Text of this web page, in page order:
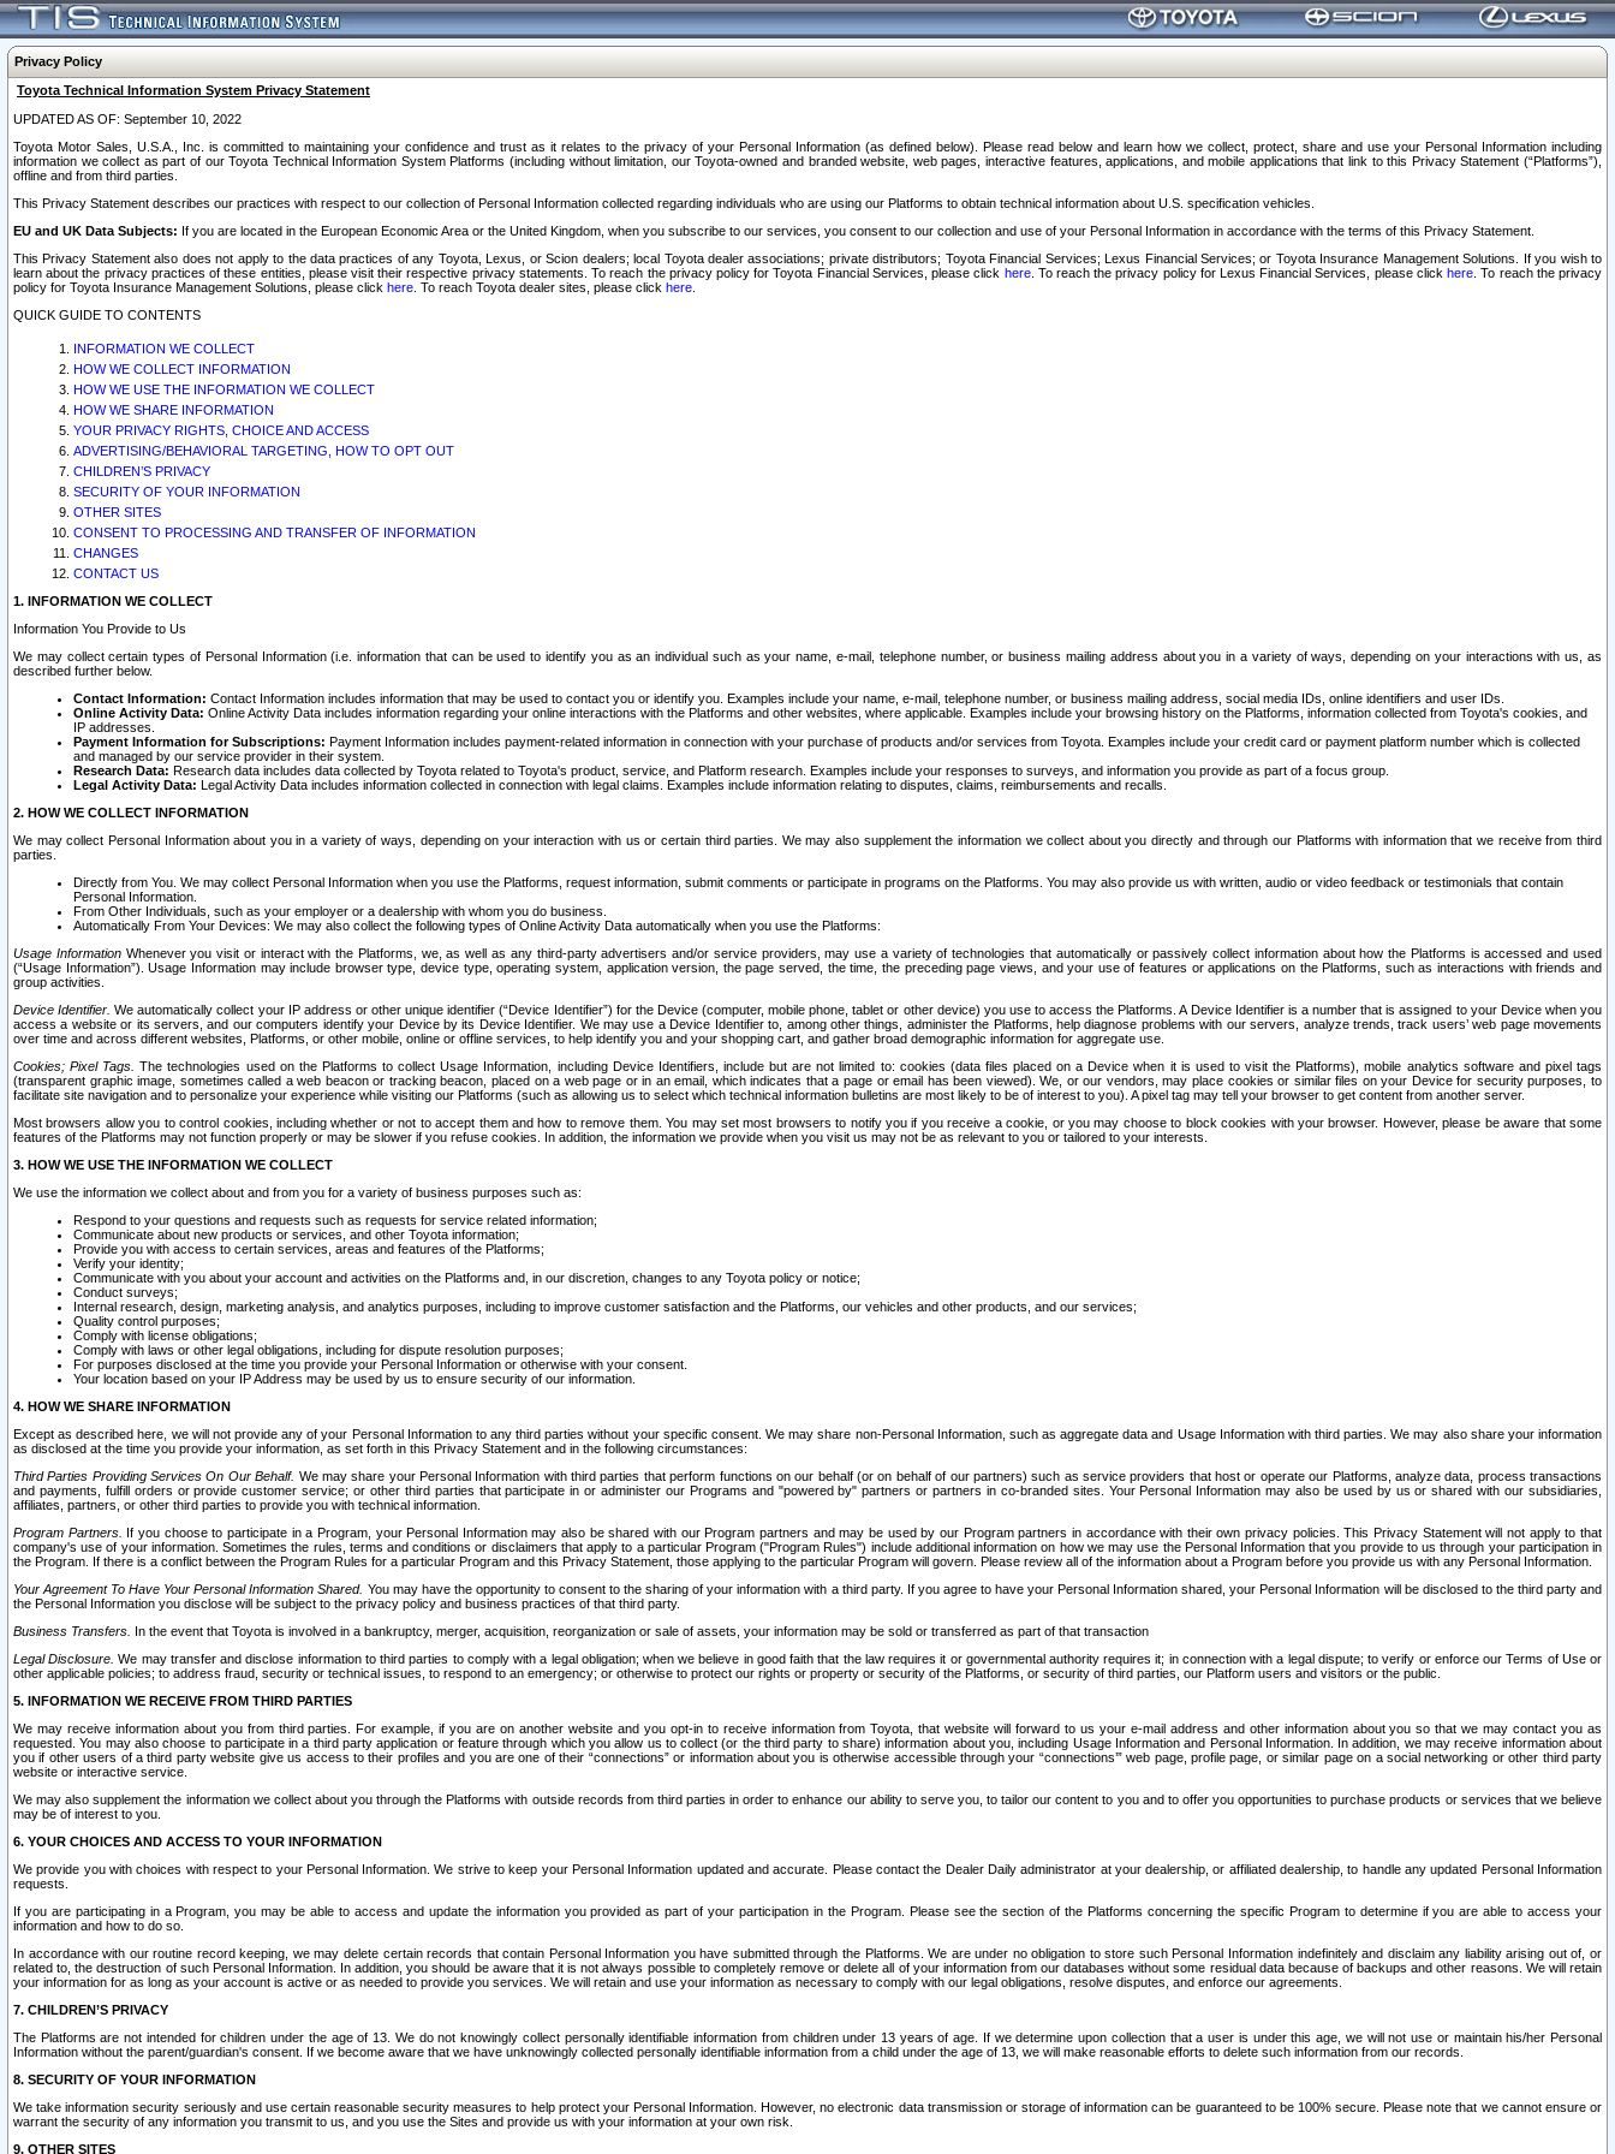
Privacy Policy
Toyota Technical Information System Privacy Statement
UPDATED AS OF: September 10, 2022
Toyota Motor Sales, U.S.A., Inc. is committed to maintaining your confidence and trust as it relates to the privacy of your Personal Information (as defined below). Please read below and learn how we collect, protect, share and use your Personal Information including
information we collect as part of our Toyota Technical Information System Platforms (including without limitation, our Toyota-owned and branded website, web pages, interactive features, applications, and mobile applications that link to this Privacy Statement (“Platforms”),
offline and from third parties.
This Privacy Statement describes our practices with respect to our collection of Personal Information collected regarding individuals who are using our Platforms to obtain technical information about U.S. specification vehicles.
EU and UK Data Subjects: If you are located in the European Economic Area or the United Kingdom, when you subscribe to our services, you consent to our collection and use of your Personal Information in accordance with the terms of this Privacy Statement.
This Privacy Statement also does not apply to the data practices of any Toyota, Lexus, or Scion dealers; local Toyota dealer associations; private distributors; Toyota Financial Services; Lexus Financial Services; or Toyota Insurance Management Solutions. If you wish to
learn about the privacy practices of these entities, please visit their respective privacy statements. To reach the privacy policy for Toyota Financial Services, please click here. To reach the privacy policy for Lexus Financial Services, please clickhere . To reach the privacy
policy for Toyota Insurance Management Solutions, please click here . To reach Toyota dealer sites, please click here
QUICK GUIDE TO CONTENTS
INFORMATION WE COLLECT
HOW WE COLLECT INFORMATION
HOW WE USE THE INFORMATION WE COLLECT
HOW WE SHARE INFORMATION
YOUR PRIVACY RIGHTS, CHOICE AND ACCESS
ADVERTISING/BEHAVIORAL TARGETING, HOW TO OPT OUT
CHILDREN’S PRIVACY
SECURITY OF YOUR INFORMATION
OTHER SITES
CONSENT TO PROCESSING AND TRANSFER OF INFORMATION
CHANGES
CONTACT US
1. INFORMATION WE COLLECT
Information You Provide to Us
We may collect certain types of Personal Information (i.e. information that can be used to identify you as an individual such as your name, e-mail, telephone number, or business mailing address about you in a variety of ways, depending on your interactions with us, as
described further below.
Contact Information: Contact Information includes information that may be used to contact you or identify you. Examples include your name, e-mail, telephone number, or business mailing address, social media IDs, online identifiers and user IDs.
Online Activity Data: Online Activity Data includes information regarding your online interactions with the Platforms and other websites, where applicable. Examples include your browsing history on the Platforms, information collected from Toyota's cookies, and
IP addresses.
Payment Information for Subscriptions: Payment Information includes payment-related information in connection with your purchase of products and/or services from Toyota. Examples include your credit card or payment platform number which is collected
and managed by our service provider in their system.
Research Data: Research data includes data collected by Toyota related to Toyota's product, service, and Platform research. Examples include your responses to surveys, and information you provide as part of a focus group.
Legal Activity Data: Legal Activity Data includes information collected in connection with legal claims. Examples include information relating to disputes, claims, reimbursements and recalls.
2. HOW WE COLLECT INFORMATION
We may collect Personal Information about you in a variety of ways, depending on your interaction with us or certain third parties. We may also supplement the information we collect about you directly and through our Platforms with information that we receive from third
parties.
Directly from You. We may collect Personal Information when you use the Platforms, request information, submit comments or participate in programs on the Platforms. You may also provide us with written, audio or video feedback or testimonials that contain
Personal Information.
From Other Individuals, such as your employer or a dealership with whom you do business.
Automatically From Your Devices: We may also collect the following types of Online Activity Data automatically when you use the Platforms:
Usage InformationWhenever you visit or interact with the Platforms, we, as well as any third-party advertisers and/or service providers, may use a variety of technologies that automatically or passively collect information about how the Platforms is accessed and used
(“Usage Information”). Usage Information may include browser type, device type, operating system, application version, the page served, the time, the preceding page views, and your use of features or applications on the Platforms, such as interactions with friends and
group activities.
Device Identifier. We automatically collect your IP address or other unique identifier (“Device Identifier”) for the Device (computer, mobile phone, tablet or other device) you use to access the Platforms. A Device Identifier is a number that is assigned to your Device when you
access a website or its servers, and our computers identify your Device by its Device Identifier. We may use a Device Identifier to, among other things, administer the Platforms, help diagnose problems with our servers, analyze trends, track users’ web page movements
over time and across different websites, Platforms, or other mobile, online or offline services, to help identify you and your shopping cart, and gather broad demographic information for aggregate use.
Cookies; Pixel Tags. The technologies used on the Platforms to collect Usage Information, including Device Identifiers, include but are not limited to: cookies (data files placed on a Device when it is used to visit the Platforms), mobile analytics software and pixel tags
(transparent graphic image, sometimes called a web beacon or tracking beacon, placed on a web page or in an email, which indicates that a page or email has been viewed). We, or our vendors, may place cookies or similar files on your Device for security purposes, to
facilitate site navigation and to personalize your experience while visiting our Platforms (such as allowing us to select which technical information bulletins are most likely to be of interest to you). A pixel tag may tell your browser to get content from another server.
Most browsers allow you to control cookies, including whether or not to accept them and how to remove them. You may set most browsers to notify you if you receive a cookie, or you may choose to block cookies with your browser. However, please be aware that some
features of the Platforms may not function properly or may be slower if you refuse cookies. In addition, the information we provide when you visit us may not be as relevant to you or tailored to your interests.
3. HOW WE USE THE INFORMATION WE COLLECT
We use the information we collect about and from you for a variety of business purposes such as:
Respond to your questions and requests such as requests for service related information;
Communicate about new products or services, and other Toyota information;
Provide you with access to certain services, areas and features of the Platforms;
Verify your identity;
Communicate with you about your account and activities on the Platforms and, in our discretion, changes to any Toyota policy or notice;
Conduct surveys;
Internal research, design, marketing analysis, and analytics purposes, including to improve customer satisfaction and the Platforms, our vehicles and other products, and our services;
Quality control purposes;
Comply with license obligations;
Comply with laws or other legal obligations, including for dispute resolution purposes;
For purposes disclosed at the time you provide your Personal Information or otherwise with your consent.
Your location based on your IP Address may be used by us to ensure security of our information.
4. HOW WE SHARE INFORMATION
Except as described here, we will not provide any of your Personal Information to any third parties without your specific consent. We may share non-Personal Information, such as aggregate data and Usage Information with third parties. We may also share your information
as disclosed at the time you provide your information, as set forth in this Privacy Statement and in the following circumstances:
Third Parties Providing Services On Our Behalf. We may share your Personal Information with third parties that perform functions on our behalf (or on behalf of our partners) such as service providers that host or operate our Platforms, analyze data, process transactions
and payments, fulfill orders or provide customer service; or other third parties that participate in or administer our Programs and "powered by" partners or partners in co-branded sites. Your Personal Information may also be used by us or shared with our subsidiaries,
affiliates, partners, or other third parties to provide you with technical information.
Program Partners. If you choose to participate in a Program, your Personal Information may also be shared with our Program partners and may be used by our Program partners in accordance with their own privacy policies. This Privacy Statement will not apply to that
company's use of your information. Sometimes the rules, terms and conditions or disclaimers that apply to a particular Program ("Program Rules") include additional information on how we may use the Personal Information that you provide to us through your participation in
the Program. If there is a conflict between the Program Rules for a particular Program and this Privacy Statement, those applying to the particular Program will govern. Please review all of the information about a Program before you provide us with any Personal Information.
Your Agreement To Have Your Personal Information Shared. You may have the opportunity to consent to the sharing of your information with a third party. If you agree to have your Personal Information shared, your Personal Information will be disclosed to the third party and
the Personal Information you disclose will be subject to the privacy policy and business practices of that third party.
Business Transfers. In the event that Toyota is involved in a bankruptcy, merger, acquisition, reorganization or sale of assets, your information may be sold or transferred as part of that transaction
Legal Disclosure. We may transfer and disclose information to third parties to comply with a legal obligation; when we believe in good faith that the law requires it or governmental authority requires it; in connection with a legal dispute; to verify or enforce our Terms of Use or
other applicable policies; to address fraud, security or technical issues, to respond to an emergency; or otherwise to protect our rights or property or security of the Platforms, or security of third parties, our Platform users and visitors or the public.
5. INFORMATION WE RECEIVE FROM THIRD PARTIES
We may receive information about you from third parties. For example, if you are on another website and you opt-in to receive information from Toyota, that website will forward to us your e-mail address and other information about you so that we may contact you as
requested. You may also choose to participate in a third party application or feature through which you allow us to collect (or the third party to share) information about you, including Usage Information and Personal Information. In addition, we may receive information about
you if other users of a third party website give us access to their profiles and you are one of their “connections” or information about you is otherwise accessible through your “connections’” web page, profile page, or similar page on a social networking or other third party
website or interactive service.
We may also supplement the information we collect about you through the Platforms with outside records from third parties in order to enhance our ability to serve you, to tailor our content to you and to offer you opportunities to purchase products or services that we believe
may be of interest to you.
6. YOUR CHOICES AND ACCESS TO YOUR INFORMATION
We provide you with choices with respect to your Personal Information. We strive to keep your Personal Information updated and accurate. Please contact the Dealer Daily administrator at your dealership, or affiliated dealership, to handle any updated Personal Information
requests.
If you are participating in a Program, you may be able to access and update the information you provided as part of your participation in the Program. Please see the section of the Platforms concerning the specific Program to determine if you are able to access your
information and how to do so.
In accordance with our routine record keeping, we may delete certain records that contain Personal Information you have submitted through the Platforms. We are under no obligation to store such Personal Information indefinitely and disclaim any liability arising out of, or
related to, the destruction of such Personal Information. In addition, you should be aware that it is not always possible to completely remove or delete all of your information from our databases without some residual data because of backups and other reasons. We will retain
your information for as long as your account is active or as needed to provide you services. We will retain and use your information as necessary to comply with our legal obligations, resolve disputes, and enforce our agreements.
7. CHILDREN’S PRIVACY
The Platforms are not intended for children under the age of 13. We do not knowingly collect personally identifiable information from children under 13 years of age. If we determine upon collection that a user is under this age, we will not use or maintain his/her Personal
Information without the parent/guardian's consent. If we become aware that we have unknowingly collected personally identifiable information from a child under the age of 13, we will make reasonable efforts to delete such information from our records.
8. SECURITY OF YOUR INFORMATION
We take information security seriously and use certain reasonable security measures to help protect your Personal Information. However, no electronic data transmission or storage of information can be guaranteed to be 100% secure. Please note that we cannot ensure or
warrant the security of any information you transmit to us, and you use the Sites and provide us with your information at your own risk.
9. OTHER SITES